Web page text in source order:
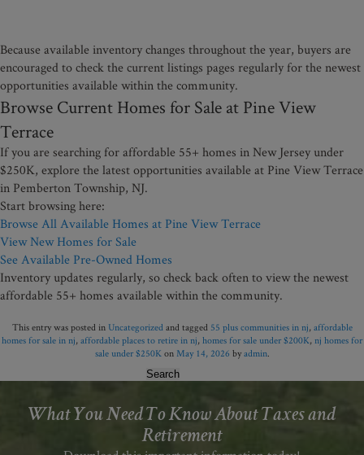
Because available inventory changes throughout the year, buyers are
encouraged to check the current listings pages regularly for the newest
opportunities available within the community.
Browse Current Homes for Sale at Pine View
Terrace
If you are searching for affordable 55+ homes in New Jersey under
$250K, explore the latest opportunities available at Pine View Terrace
in Pemberton Township, NJ.
Start browsing here:
Browse All Available Homes at Pine View Terrace
View New Homes for Sale
See Available Pre-Owned Homes
Inventory updates regularly, so check back often to view the newest
affordable 55+ homes available within the community.
This entry was posted in Uncategorizedand tagged 55 plus communities in nj, affordable
homes for sale in nj, affordable places to retire in nj, homes for sale under $200K, nj homes for
sale under $250Kon May 14, 2026 by admin.
What You Need To Know About Taxes and
Retirement